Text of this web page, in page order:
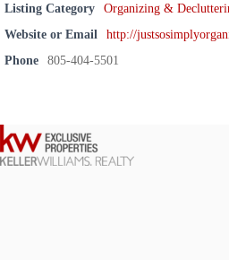
Listing Category Organizing &
Website or Email
http://
Phone
805-404-5501